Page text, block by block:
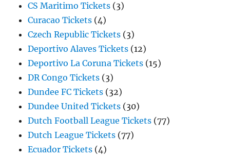
CS Maritimo Tickets (3)
Curacao Tickets (4)
Czech Republic Tickets (3)
Deportivo Alaves Tickets (12)
Deportivo La Coruna Tickets (15)
DR Congo Tickets (3)
Dundee FC Tickets (32)
Dundee United Tickets (30)
Dutch Football League Tickets (77)
Dutch League Tickets (77)
Ecuador Tickets (4)